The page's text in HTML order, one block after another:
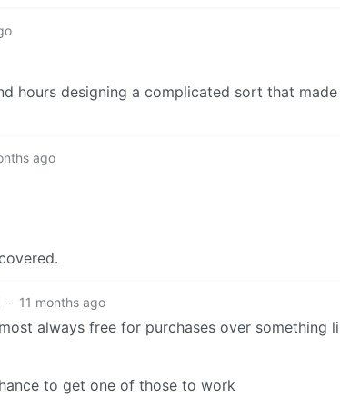
hours designing a complicated sort that
ago
· 11 months ago
always free for purchases over something
to get one of those to work